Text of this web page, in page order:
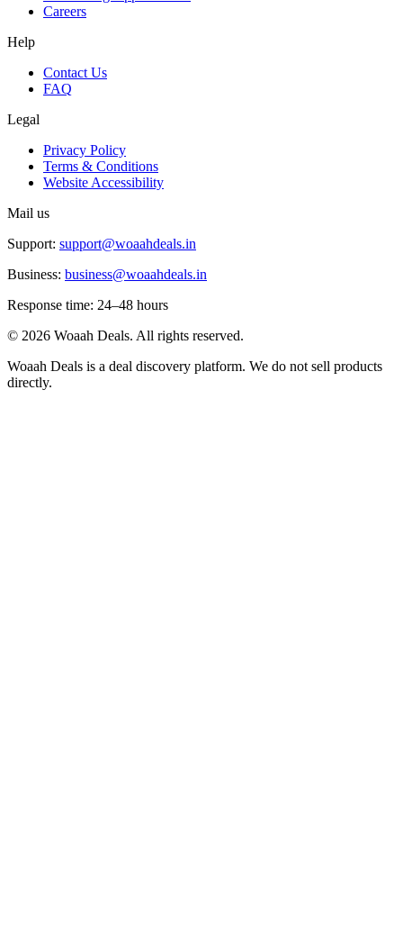
Careers
Help
Contact Us
FAQ
Legal
Privacy Policy
Terms & Conditions
Website Accessibility
Mail us
Support: support@woaahdeals.in
Business: business@woaahdeals.in
Response time: 24–48 hours
© 2026 Woaah Deals. All rights reserved.
Woaah Deals is a deal discovery platform. We do not sell products
directly.